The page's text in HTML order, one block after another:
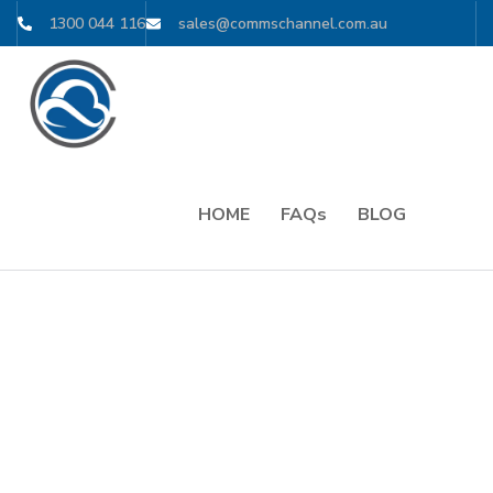
1300 044 116 sales@commschannel.com.au
HOME FAQs BLOG